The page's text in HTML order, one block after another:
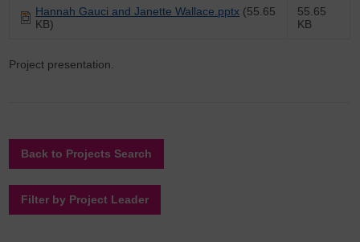
Hannah Gauci and Janette Wallace.pptx (55.65
KB)
55.65
KB
Project presentation.
Back to Projects Search
Filter by Project Leader